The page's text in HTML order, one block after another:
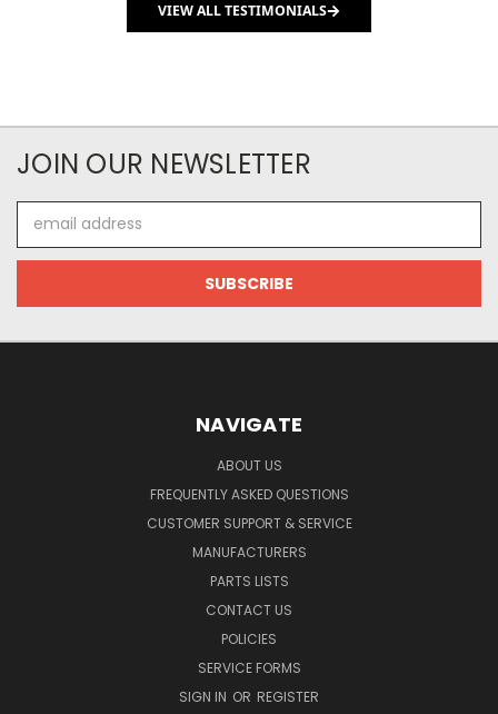
VIEW ALL TESTIMONIALS
JOIN OUR NEWSLETTER
Address
NAVIGATE
ABOUT US
FREQUENTLY ASKED QUESTIONS
CUSTOMER SUPPORT & SERVICE
MANUFACTURERS
PARTS LISTS
CONTACT US
POLICIES
SERVICE FORMS
SIGN IN OR REGISTER